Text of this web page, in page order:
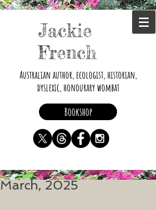
Jackie
French
Australian author, ecologist, historian,
dyslexic, honourary wombat
Bookshop
March, 2025